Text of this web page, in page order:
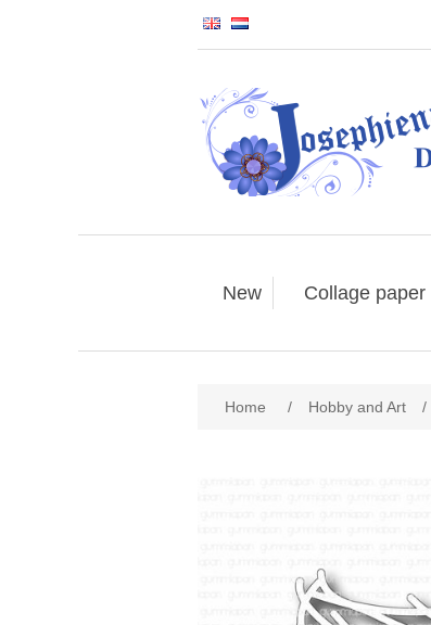
New Collage paper
Home / Hobby and Art /